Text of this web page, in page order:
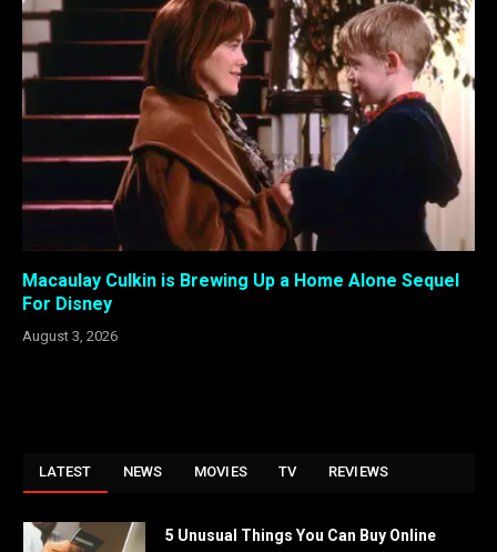
Macaulay Culkin is Brewing Up a Home Alone Sequel
For Disney
August 3, 2026
LATEST NEWS MOVIES TV REVIEWS
5 Unusual Things You Can Buy Online